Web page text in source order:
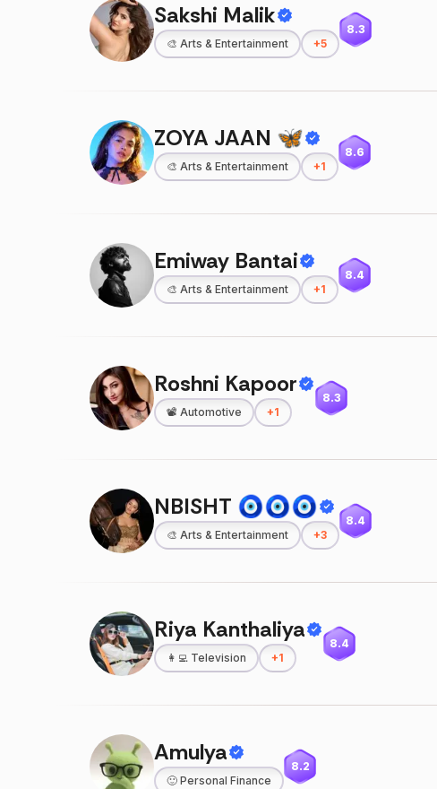
Sakshi Malik
🎨 Arts & Entertainment +5
8.3
ZOYA JAAN 🦋
🎨 Arts & Entertainment +1
8.6
Emiway Bantai
🎨 Arts & Entertainment +1
8.4
Roshni Kapoor
📽️ Automotive +1
8.3
NBISHT 🧿🧿🧿
🎨 Arts & Entertainment +3
8.4
Riya Kanthaliya
👩‍💻 Television +1
8.4
Amulya
🙂 Personal Finance
8.2